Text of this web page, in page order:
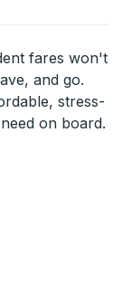
fares won't
and go.
stress-
on board.